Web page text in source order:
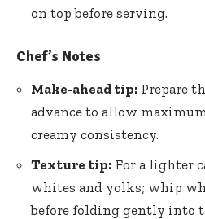
on top before serving.
Chef’s Notes
Make-ahead tip: Prepare
advance to allow
creamy consistency.
Texture tip: For a lighter
whites and yolks; whip
before folding gently into